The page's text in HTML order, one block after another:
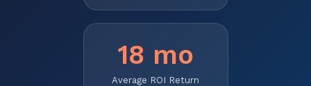
18 mo
Average ROI Return